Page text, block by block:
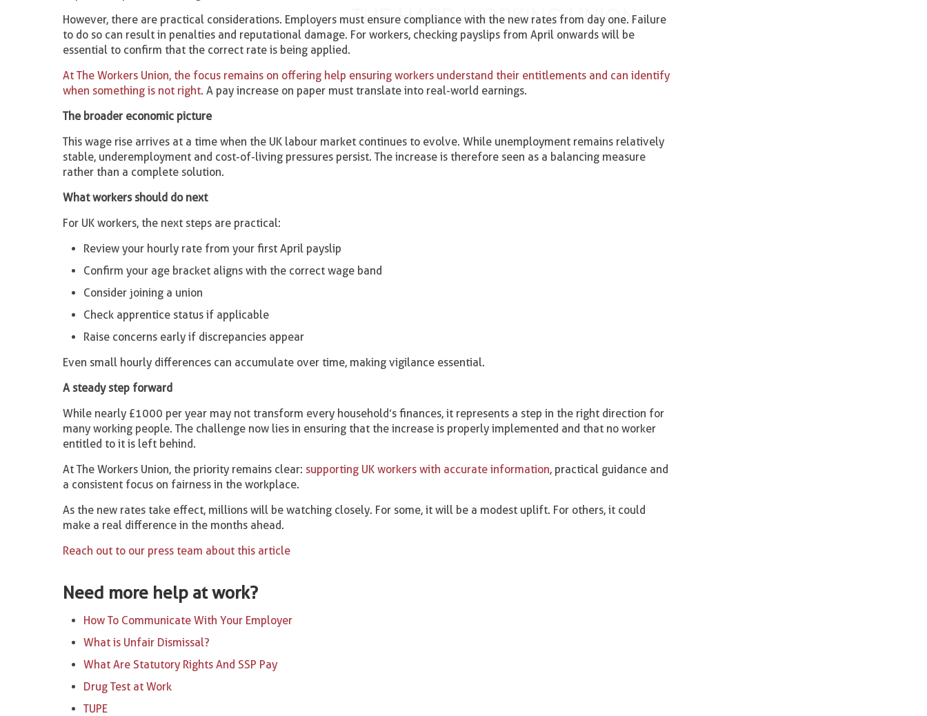
However, there are practical considerations. Employers must ensure compliance with the new rates from day one. Failure
to do so can result in penalties and reputational damage. For workers, checking payslips from April onwards will be
essential to confirm that the correct rate is being applied.
At The Workers Union, the focus remains on offering help ensuring workers understand their entitlements and can identify
when something is not right. A pay increase on paper must translate into real-world earnings.
The broader economic picture
This wage rise arrives at a time when the UK labour market continues to evolve. While unemployment remains relatively
stable, underemployment and cost-of-living pressures persist. The increase is therefore seen as a balancing measure
rather than a complete solution.
What workers should do next
For UK workers, the next steps are practical:
Review your hourly rate from your first April payslip
Confirm your age bracket aligns with the correct wage band
Consider joining a union
Check apprentice status if applicable
Raise concerns early if discrepancies appear
Even small hourly differences can accumulate over time, making vigilance essential.
A steady step forward
While nearly £1000 per year may not transform every household’s finances, it represents a step in the right direction for
many working people. The challenge now lies in ensuring that the increase is properly implemented and that no worker
entitled to it is left behind.
At The Workers Union, the priority remains clear: supporting UK workers with accurate information, practical guidance and
a consistent focus on fairness in the workplace.
As the new rates take effect, millions will be watching closely. For some, it will be a modest uplift. For others, it could
make a real difference in the months ahead.
Reach out to our press team about this article
Need more help at work?
How To Communicate With Your Employer
What is Unfair Dismissal?
What Are Statutory Rights And SSP Pay
Drug Test at Work
TUPE